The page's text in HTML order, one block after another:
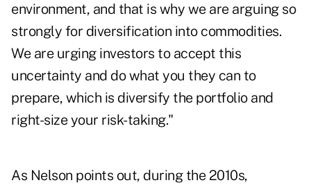
environment, and that is why we are arguing so
strongly for diversification into commodities.
We are urging investors to accept this
uncertainty and do what you they can to
prepare, which is diversify the portfolio and
right-size your risk-taking."
As Nelson points out, during the 2010s,